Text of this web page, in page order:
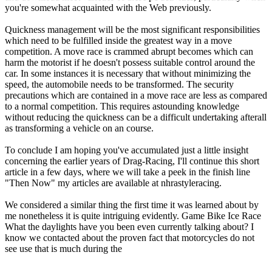
you're somewhat acquainted with the Web previously.
Quickness management will be the most significant responsibilities
which need to be fulfilled inside the greatest way in a move
competition. A move race is crammed abrupt becomes which can
harm the motorist if he doesn't possess suitable control around the
car. In some instances it is necessary that without minimizing the
speed, the automobile needs to be transformed. The security
precautions which are contained in a move race are less as compared
to a normal competition. This requires astounding knowledge
without reducing the quickness can be a difficult undertaking afterall
as transforming a vehicle on an course.
To conclude I am hoping you've accumulated just a little insight
concerning the earlier years of Drag-Racing, I'll continue this short
article in a few days, where we will take a peek in the finish line
"Then Now" my articles are available at nhrastyleracing.
We considered a similar thing the first time it was learned about by
me nonetheless it is quite intriguing evidently. Game Bike Ice Race
What the daylights have you been even currently talking about? I
know we contacted about the proven fact that motorcycles do not
see use that is much during the